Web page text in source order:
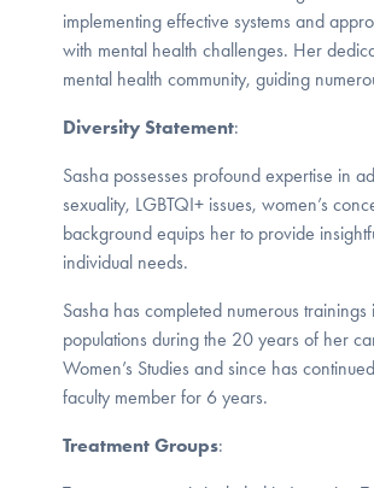
implementing effective systems and
with mental health challenges. Her
mental health community, guiding
Diversity Statement:
Sasha possesses profound expertise in
sexuality, LGBTQI+ issues, women’s
background equips her to provide
individual needs.
Sasha has completed numerous
populations during the 20 years of her
Women’s Studies and since has
faculty member for 6 years.
Treatment Groups: